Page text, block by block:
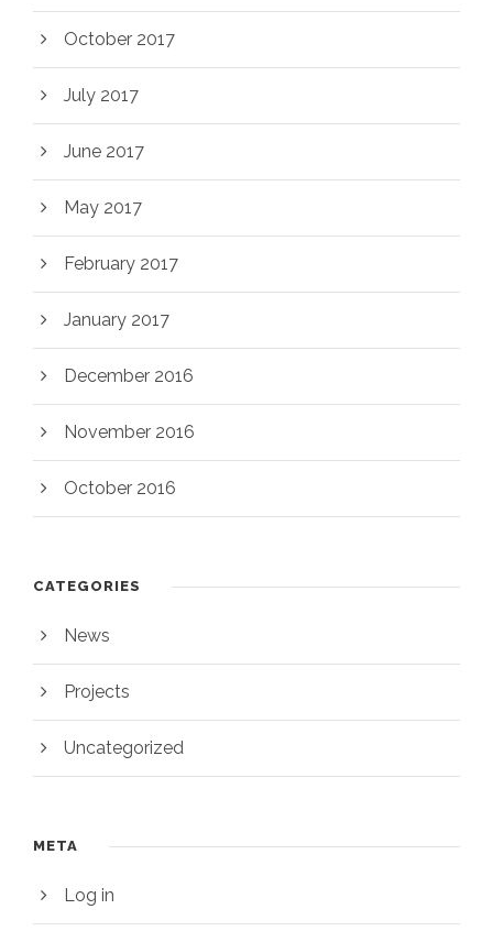
October 2017
July 2017
June 2017
May 2017
February 2017
January 2017
December 2016
November 2016
October 2016
CATEGORIES
News
Projects
Uncategorized
META
Log in